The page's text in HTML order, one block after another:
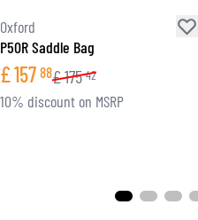
Oxford
P50R Saddle Bag
£157 88£175 42
10% discount on MSRP